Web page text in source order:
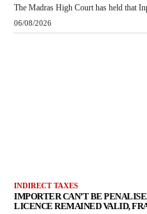
The Madras High Court has held that
06/08/2026
INDIRECT TAXES
IMPORTER CAN’T BE
LICENCE REMAINED VALID,